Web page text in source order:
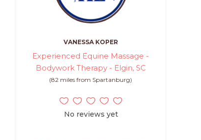
VANESSA KOPER
Experienced Equine Massage -
Bodywork Therapy - Elgin, SC
(82 miles from Spartanburg)
No reviews yet